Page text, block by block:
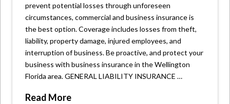
prevent potential losses through unforeseen
circumstances, commercial and business insurance is
the best option. Coverage includes losses from theft,
liability, property damage, injured employees, and
interruption of business. Be proactive, and protect your
business with business insurance in the Wellington
Florida area. GENERAL LIABILITY INSURANCE …
Read More